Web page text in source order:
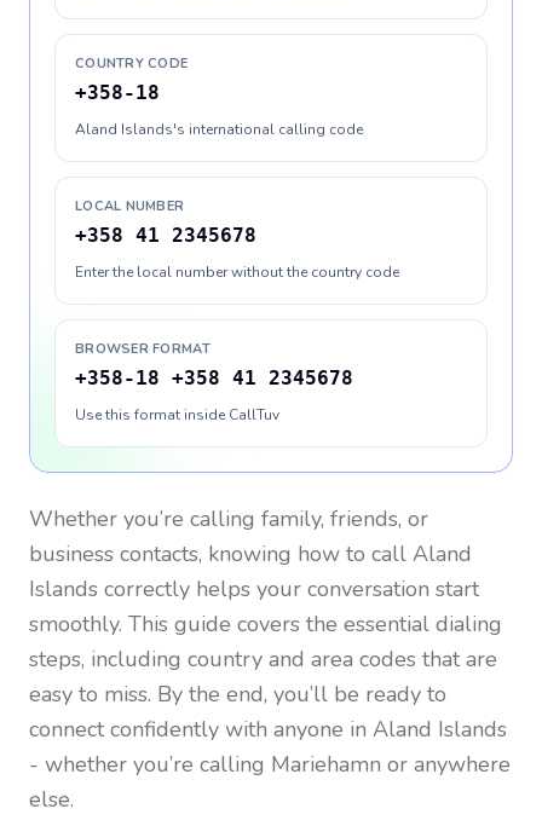
COUNTRY CODE
+358-18
Aland Islands's international calling code
LOCAL NUMBER
+358 41 2345678
Enter the local number without the country code
BROWSER FORMAT
+358-18 +358 41 2345678
Use this format inside CallTuv
Whether you’re calling family, friends, or
business contacts, knowing how to call Aland
Islands correctly helps your conversation start
smoothly. This guide covers the essential dialing
steps, including country and area codes that are
easy to miss. By the end, you’ll be ready to
connect confidently with anyone in Aland Islands
- whether you’re calling Mariehamn or anywhere
else.